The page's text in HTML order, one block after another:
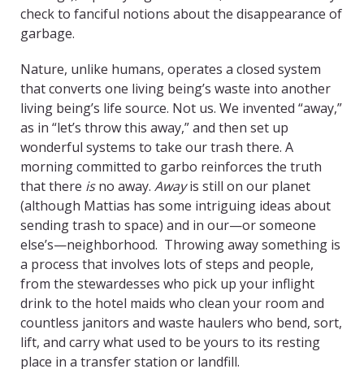
check to fanciful notions about the disappearance of
garbage.
Nature, unlike humans, operates a closed system
that converts one living being’s waste into another
living being’s life source. Not us. We invented “away,”
as in “let’s throw this away,” and then set up
wonderful systems to take our trash there. A
morning committed to garbo reinforces the truth
that there isno away. Awayis still on our planet
(although Mattias has some intriguing ideas about
sending trash to space) and in our—or someone
else’s—neighborhood. Throwing away something is
a process that involves lots of steps and people,
from the stewardesses who pick up your inflight
drink to the hotel maids who clean your room and
countless janitors and waste haulers who bend, sort,
lift, and carry what used to be yours to its resting
place in a transfer station or landfill.